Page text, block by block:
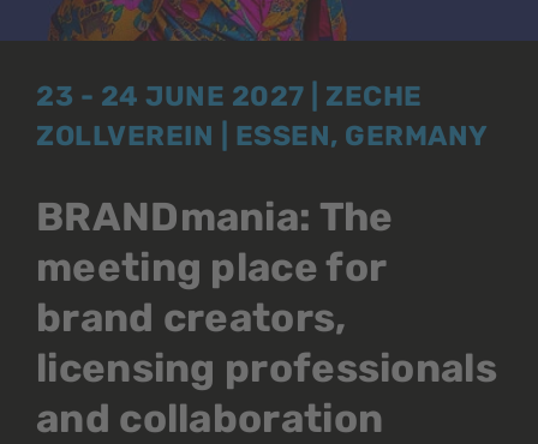
23 - 24 JUNE 2027 | ZECHE
ZOLLVEREIN | ESSEN, GERMANY
BRANDmania: The
meeting place for
brand creators,
licensing professionals
and collaboration